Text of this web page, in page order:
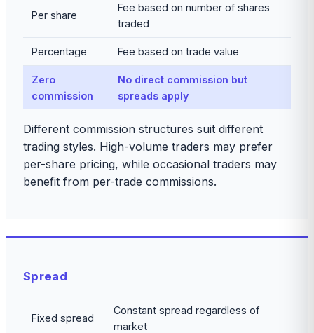
Per share
Fee based on number of shares
traded
Percentage Fee based on trade value
Zero
commission
No direct commission but
spreads apply
Different commission structures suit different
trading styles. High-volume traders may prefer
per-share pricing, while occasional traders may
benefit from per-trade commissions.
Spread
Fixed spread
Constant spread regardless of
market